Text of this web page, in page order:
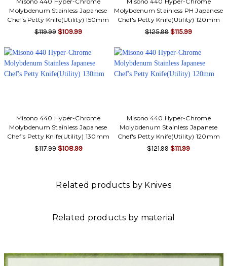
Molybdenum Stainless Japanese
Chef's Petty Knife(Utility) 150mm
$119.99 $109.99
Molybdenum Stainless PH Japanese
Chef's Petty Knife(Utility) 120mm
$125.99 $115.99
Misono 440 Hyper-Chrome
Molybdenum Stainless Japanese
Chef's Petty Knife(Utility) 130mm
$117.99 $108.99
Misono 440 Hyper-Chrome
Molybdenum Stainless Japanese
Chef's Petty Knife(Utility) 120mm
$121.99 $111.99
Related products by Knives
Related products by material